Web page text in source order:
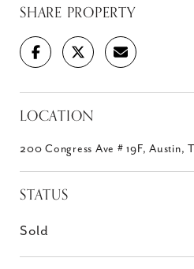
SHARE PROPERTY
LOCATION
200 Congress Ave # 19F, Austin,
STATUS
Sold